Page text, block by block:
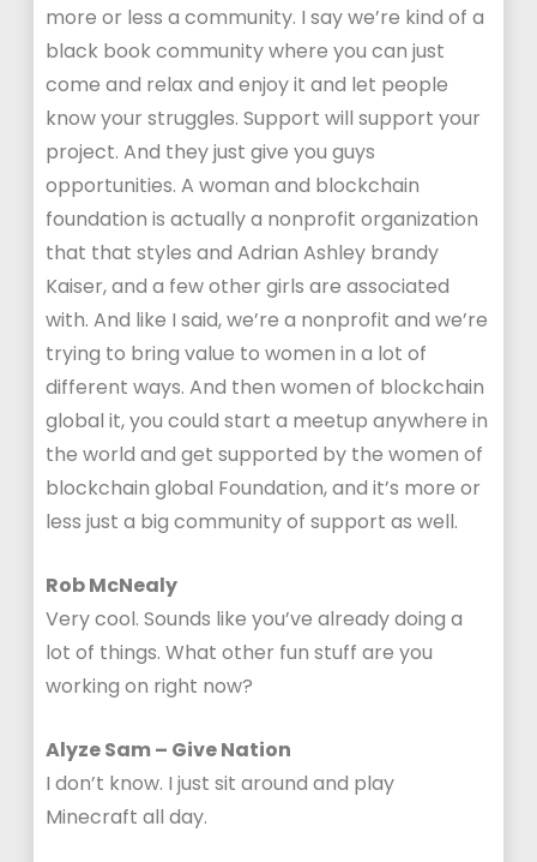
more or less a community. I say we’re kind of a
black book community where you can just
come and relax and enjoy it and let people
know your struggles. Support will support your
project. And they just give you guys
opportunities. A woman and blockchain
foundation is actually a nonprofit organization
that that styles and Adrian Ashley brandy
Kaiser, and a few other girls are associated
with. And like I said, we’re a nonprofit and we’re
trying to bring value to women in a lot of
different ways. And then women of blockchain
global it, you could start a meetup anywhere in
the world and get supported by the women of
blockchain global Foundation, and it’s more or
less just a big community of support as well.
Rob McNealy
Very cool. Sounds like you’ve already doing a
lot of things. What other fun stuff are you
working on right now?
Alyze Sam – Give Nation
I don’t know. I just sit around and play
Minecraft all day.